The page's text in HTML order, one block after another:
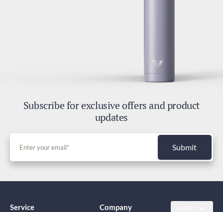
Subscribe for exclusive offers and product
updates
Submit
Service Company